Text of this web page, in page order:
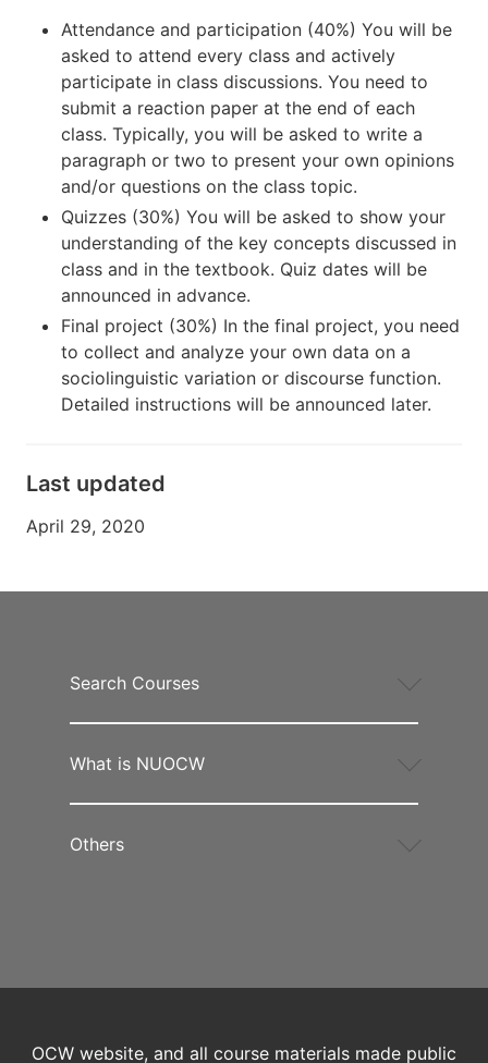
Attendance and participation (40%) You will be
asked to attend every class and actively
participate in class discussions. You need to
submit a reaction paper at the end of each
class. Typically, you will be asked to write a
paragraph or two to present your own opinions
and/or questions on the class topic.
Quizzes (30%) You will be asked to show your
understanding of the key concepts discussed in
class and in the textbook. Quiz dates will be
announced in advance.
Final project (30%) In the final project, you need
to collect and analyze your own data on a
sociolinguistic variation or discourse function.
Detailed instructions will be announced later.
Last updated
April 29, 2020
Search Courses
What is NUOCW
Others
OCW website, and all course materials made public